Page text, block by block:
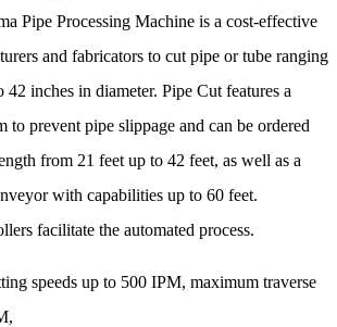
Pipe Processing Machine is a cost-effective
and fabricators to cut pipe or tube ranging
inches in diameter. Pipe Cut features a
to prevent pipe slippage and can be ordered
from 21 feet up to 42 feet, as well as a
with capabilities up to 60 feet.
facilitate the automated process.
speeds up to 500 IPM, maximum traverse